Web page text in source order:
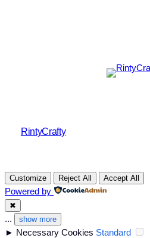
RintyCrafty
Customize Reject All Accept All
Powered by
✖
... show more
► Necessary Cookies Standard